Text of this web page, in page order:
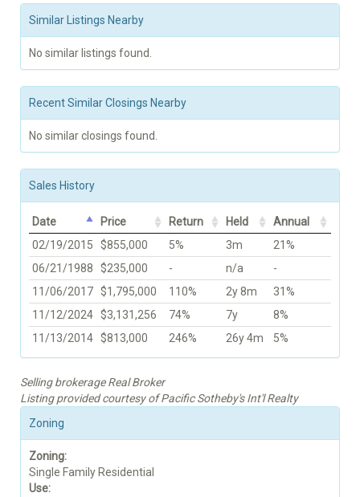
Similar Listings Nearby
No similar listings found.
Recent Similar Closings Nearby
No similar closings found.
Sales History
Date Price Return Held
Annual
02/19/2015
$855,000 5% 3m
21%
06/21/1988
$235,000 - n/a
-
11/06/2017 $1,795,000 110% 2y 8m
31%
11/12/2024 $3,131,256 74% 7y
8%
11/13/2014 $813,000 246% 26y 4m 5%
Selling brokerage Real Broker
Listing provided courtesy of Pacific Sotheby's Int'l Realty
Zoning
Zoning:
Single Family Residential
Use: